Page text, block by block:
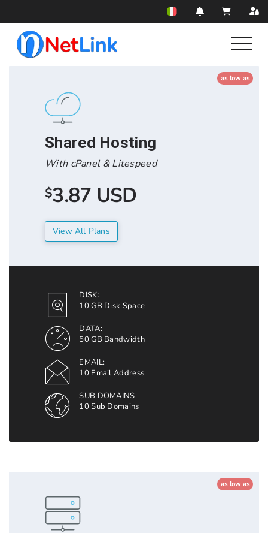
as low as
Shared Hosting
With cPanel & Litespeed
$3.87 USD
View All Plans
DISK:
10 GB Disk Space
DATA:
50 GB Bandwidth
EMAIL:
10 Email Address
SUB DOMAINS:
10 Sub Domains
as low as